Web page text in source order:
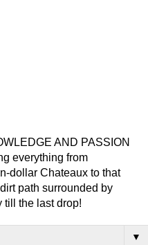
AND PASSION
everything from
dollar Chateaux to that
path surrounded by
till the last drop!
▼